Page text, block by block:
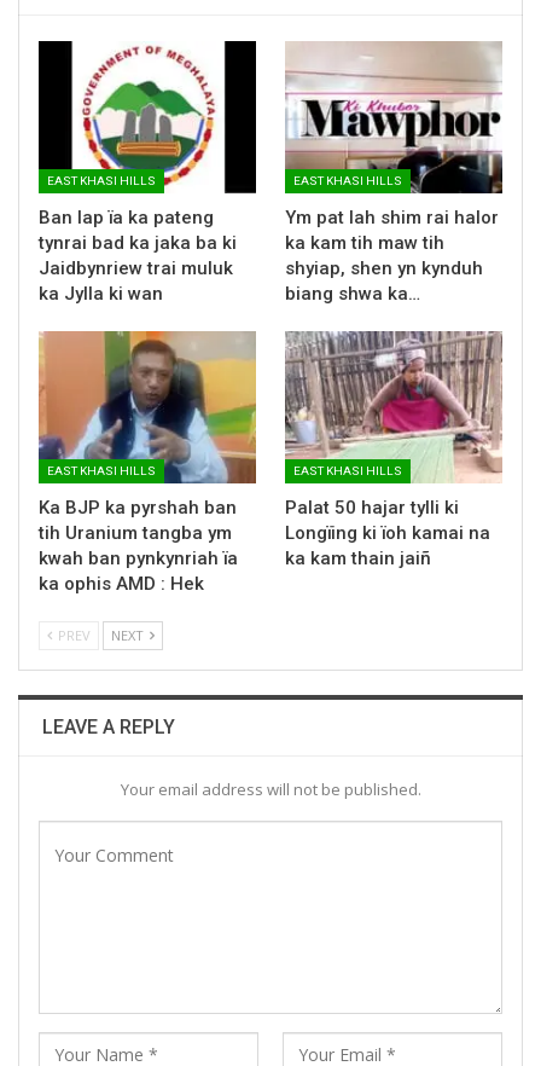
EAST KHASI HILLS
Ban lap ïa ka pateng
tynrai bad ka jaka ba ki
Jaidbynriew trai muluk
ka Jylla ki wan
EAST KHASI HILLS
Ym pat lah shim rai halor
ka kam tih maw tih
shyiap, shen yn kynduh
biang shwa ka…
EAST KHASI HILLS
Ka BJP ka pyrshah ban
tih Uranium tangba ym
kwah ban pynkynriah ïa
ka ophis AMD : Hek
EAST KHASI HILLS
Palat 50 hajar tylli ki
Longïing ki ïoh kamai na
ka kam thain jaiñ
PREV NEXT
LEAVE A REPLY
Your email address will not be published.